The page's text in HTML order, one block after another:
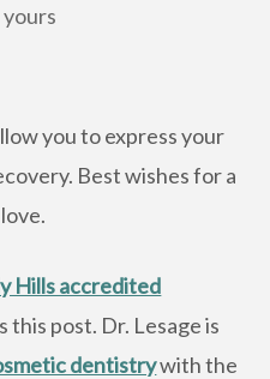
you to express your
Best wishes for a
Hills accredited
this post. Dr. Lesage is
dentistrywith the